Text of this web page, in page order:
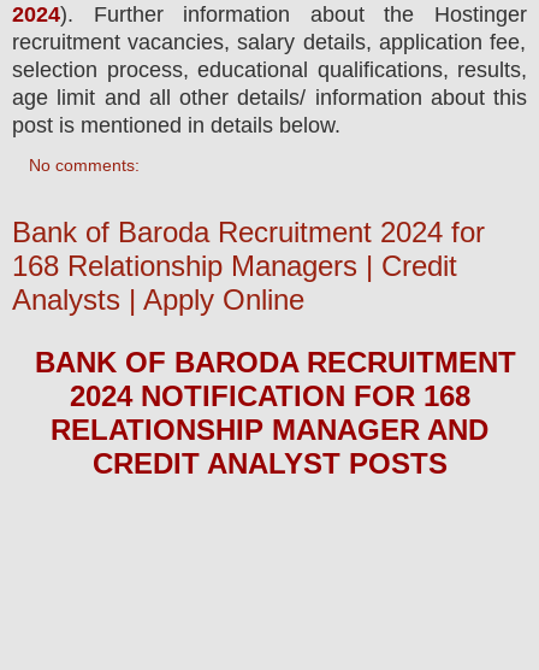
2024). Further information about the
Hostinger
recruitment vacancies, salary details, application fee,
selection process, educational qualifications, results,
age limit and all other details/ information about this
post is mentioned in details below.
No comments:
Bank of Baroda Recruitment 2024 for
168 Relationship Managers | Credit
Analysts | Apply Online
BANK OF BARODA RECRUITMENT
2024 NOTIFICATION FOR 168
RELATIONSHIP MANAGER AND
CREDIT ANALYST POSTS